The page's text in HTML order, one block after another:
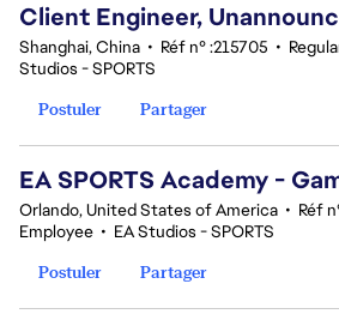
Client Engineer,
Shanghai, China • Réf n° :215705 •
Studios - SPORTS
Postuler
Partager
EA SPORTS Academy -
Orlando, United States of America • Réf
Employee • EA Studios - SPORTS
Postuler
Partager